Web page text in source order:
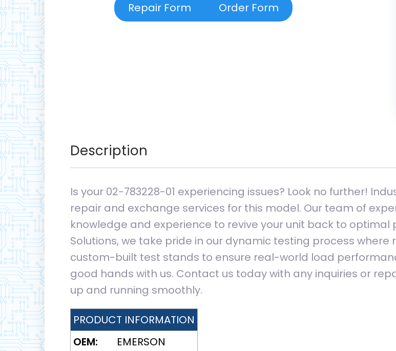
Repair Form Order Form
Description
Is your 02-783228-01 experiencing issues? Look no further!
repair and exchange services for this model. Our team of
knowledge and experience to revive your unit back to
Solutions, we take pride in our dynamic testing process
custom-built test stands to ensure real-world load
good hands with us. Contact us today with any inquiries or
up and running smoothly.
PRODUCT INFORMATION
OEM:
EMERSON